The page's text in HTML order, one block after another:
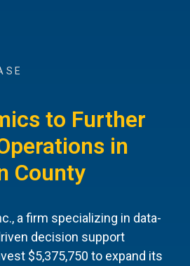
to Further
in
County
a firm specializing in data-
decision support
$5,375,750 to expand its